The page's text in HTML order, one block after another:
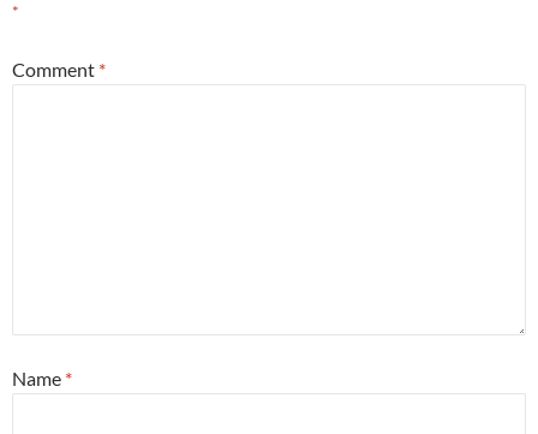
*
Comment *
Name *